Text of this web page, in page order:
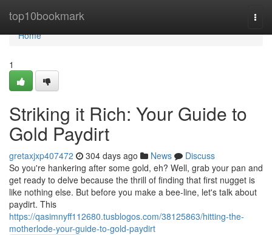
top10bookmark
Home
Home
1
Striking it Rich: Your Guide to
Gold Paydirt
gretaxjxp407472 304 days ago News
Discuss
So you're hankering after some gold, eh? Well, grab your pan and
get ready to delve because the thrill of finding that first nugget is
like nothing else. But before you make a bee-line, let's talk about
paydirt. This
https://qasimnyff112680.tusblogos.com/38125863/hitting-the-
motherlode-your-guide-to-gold-paydirt